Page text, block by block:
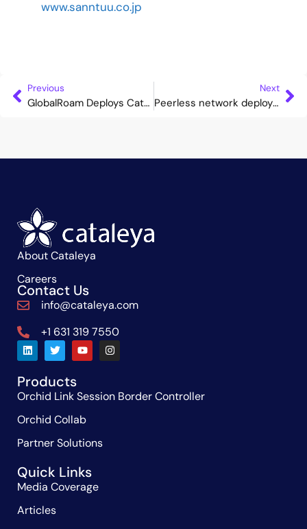
www.sanntuu.co.jp
Previous
GlobalRoam Deploys Cataleya’s Orchid One to Optimise Its OTT, API and Wholesale Voice Services
Next
Peerless network deploys Cataleya’s Orchid one to support seamless VoWiFi services
About Cataleya
Careers
Contact Us
info@cataleya.com
+1 631 319 7550
Products
Orchid Link Session Border Controller
Orchid Collab
Partner Solutions
Quick Links
Media Coverage
Articles